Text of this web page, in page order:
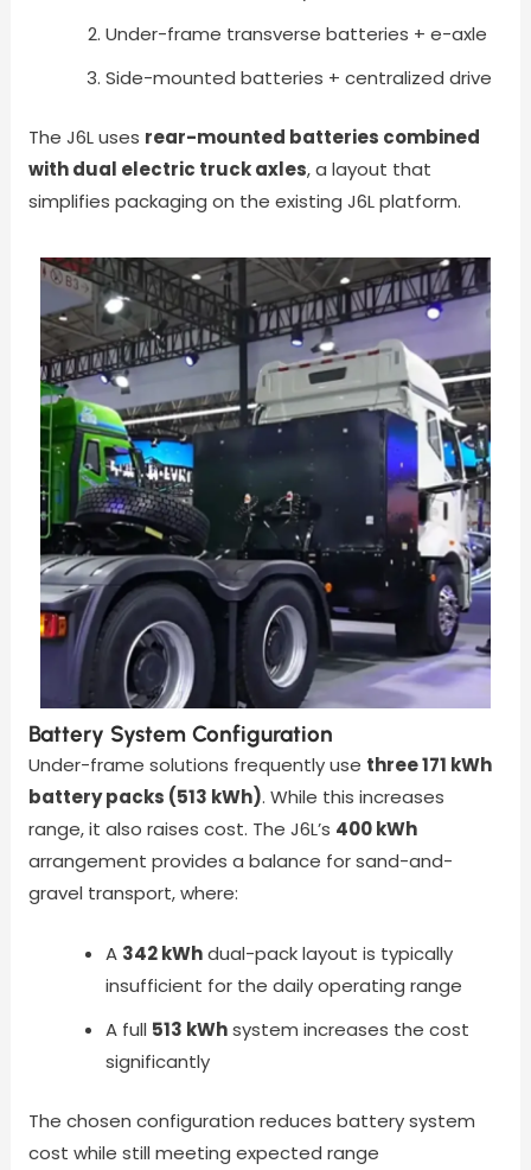
Under-frame transverse batteries + e-axle
Side-mounted batteries + centralized drive
The J6L uses rear-mounted batteries combined
with dual electric truck axles, a layout that
simplifies packaging on the existing J6L platform.
Battery System Configuration
Under-frame solutions frequently use three 171 kWh
battery packs (513 kWh). While this increases
range, it also raises cost. The J6L’s 400 kWh
arrangement provides a balance for sand-and-
gravel transport, where:
A 342 kWhdual-pack layout is typically
insufficient for the daily operating range
A full 513 kWhsystem increases the cost
significantly
The chosen configuration reduces battery system
cost while still meeting expected range